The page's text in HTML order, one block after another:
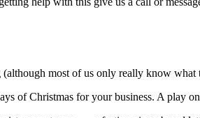
most of us only really know
of Christmas for your business. A play